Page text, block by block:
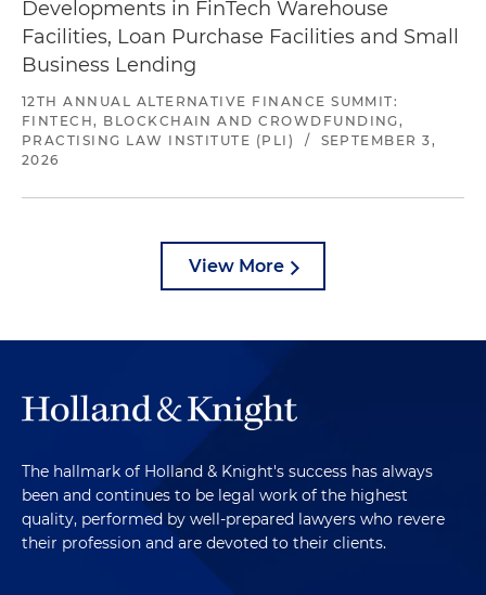
Developments in FinTech Warehouse
Facilities, Loan Purchase Facilities and Small
Business Lending
12TH ANNUAL ALTERNATIVE FINANCE SUMMIT:
FINTECH, BLOCKCHAIN AND CROWDFUNDING,
PRACTISING LAW INSTITUTE (PLI)
/
SEPTEMBER 3,
2026
View More
The hallmark of Holland & Knight's success has always
been and continues to be legal work of the highest
quality, performed by well-prepared lawyers who revere
their profession and are devoted to their clients.